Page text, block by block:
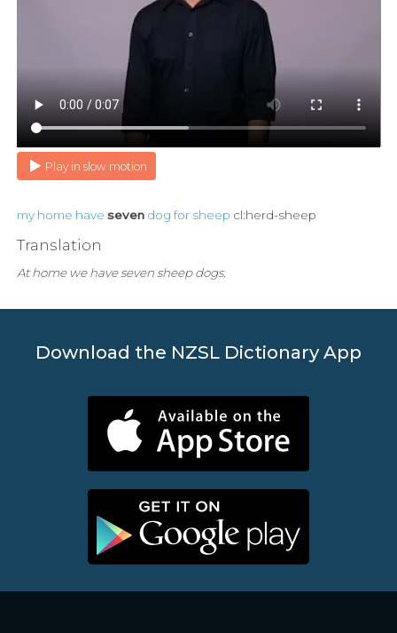
Play in slow motion
my home have seven dog for sheep cl:herd-sheep
Translation
At home we have seven sheep dogs.
Download the NZSL Dictionary App